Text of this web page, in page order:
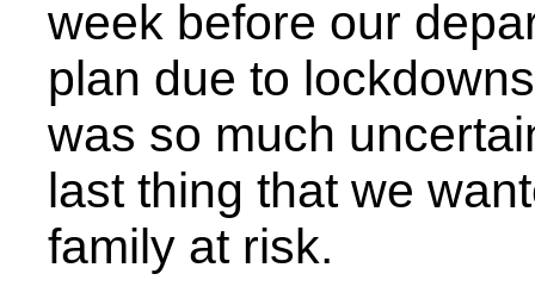
week before our
plan due to
was so much
last thing that we
family at risk.